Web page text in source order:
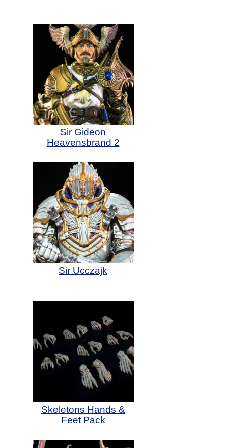
Sir Gideon
Heavensbrand 2
Sir Ucczajk
Skeletons Hands &
Feet Pack